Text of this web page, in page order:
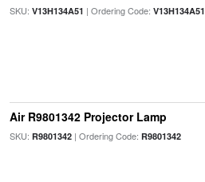
SKU: V13H134A51 | Ordering Code: V13H134A51
Air R9801342 Projector Lamp
SKU: R9801342| Ordering Code: R9801342